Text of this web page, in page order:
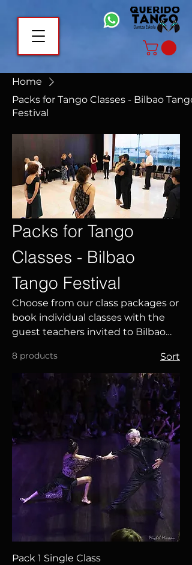
Home
Packs for Tango Classes - Bilbao Tango
Festival
Packs for Tango
Classes - Bilbao
Tango Festival
Choose from our class packages or
book individual classes with the
guest teachers invited to Bilbao
technique, expand your
knowledge and enjoy a unique
learning experience in an
international environment.
8 products Sort
Pack 1 Single Class